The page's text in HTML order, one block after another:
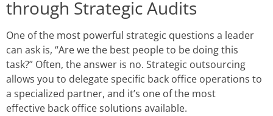
through Strategic Audits
One of the most powerful strategic questions a leader
can ask is, “Are we the best people to be doing this
task?” Often, the answer is no. Strategic outsourcing
allows you to delegate specific back office operations to
a specialized partner, and it’s one of the most
effective back office solutions available.